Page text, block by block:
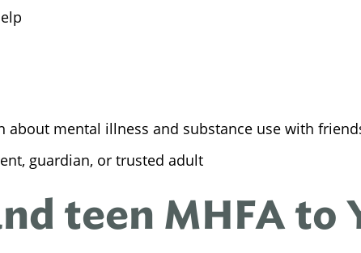
about mental illness and substance use with
guardian, or trusted adult
teen MHFA to